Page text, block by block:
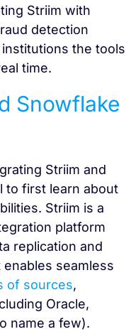
Striim with
detection
the tools
time.
Snowflake
Striim and
to first learn about
Striim is a
platform
replication and
enables seamless
of sources,
Oracle,
name a few).